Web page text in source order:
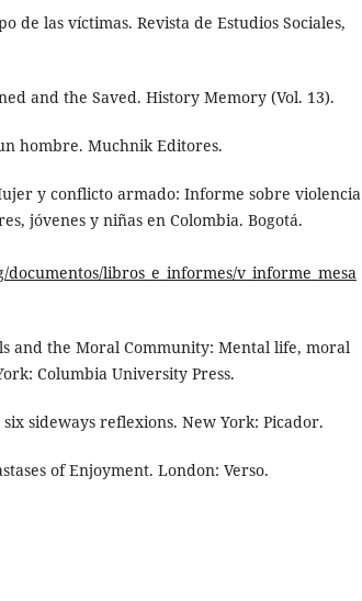
de las víctimas. Revista de Estudios Sociales,
and the Saved. History Memory (Vol. 13).
hombre. Muchnik Editores.
y conflicto armado: Informe sobre violencia
jóvenes y niñas en Colombia. Bogotá.
libros_e_informes/v_informe_mesa
and the Moral Community: Mental life, moral
Columbia University Press.
six sideways reflexions. New York: Picador.
of Enjoyment. London: Verso.